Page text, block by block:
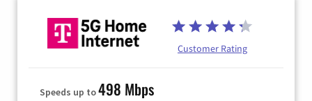
Customer Rating
Speeds up to498 Mbps